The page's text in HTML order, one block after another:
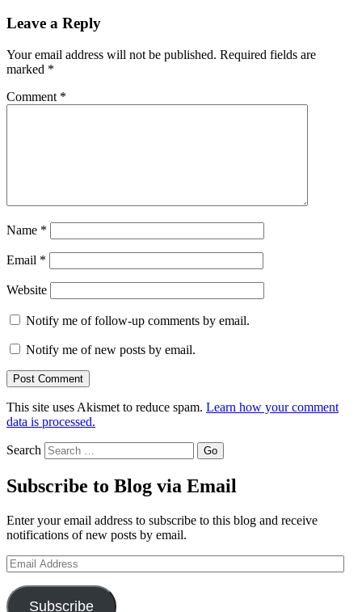
Leave a Reply
Your email address will not be published. Required fields are
marked *
Comment *
Name *
Email *
Website
Notify me of follow-up comments by email.
Notify me of new posts by email.
This site uses Akismet to reduce spam. Learn how your comment
data is processed.
Search
Subscribe to Blog via Email
Enter your email address to subscribe to this blog and receive
notifications of new posts by email.
Email
Address
Subscribe